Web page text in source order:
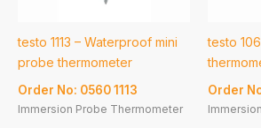
testo 1113 – Waterproof mini
probe thermometer
Order No: 0560 1113
Immersion Probe Thermometer
testo
Order